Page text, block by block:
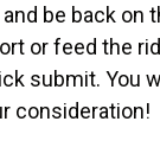
be back on
or feed the
submit. You
consideration!